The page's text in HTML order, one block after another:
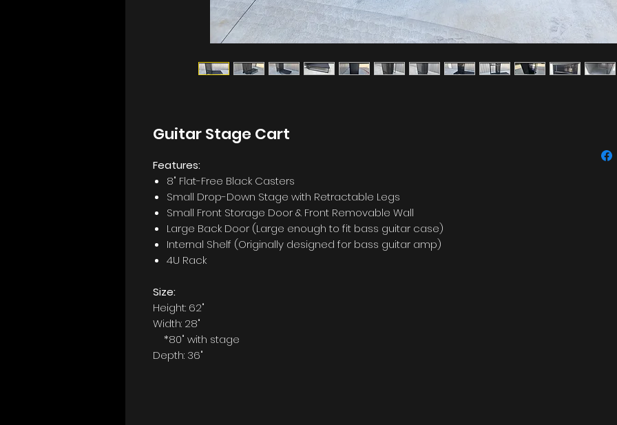
Guitar Stage Cart
Features:
8" Flat-Free Black Casters
Small Drop-Down Stage with Retractable Legs
Small Front Storage Door & Front Removable Wall
Large Back Door (Large enough to fit bass guitar case)
Internal Shelf (Originally designed for bass guitar amp)
4U Rack
Size:
Height: 62"
Width: 28"
*80" with stage
Depth: 36"